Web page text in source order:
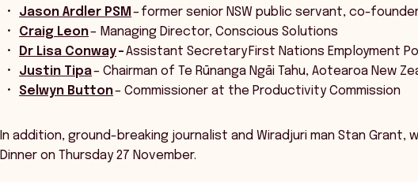
Jason Ardler PSM – former senior NSW public servant, co-
Craig Leon– Managing Director, Conscious Solutions
Dr Lisa Conway–Assistant Secretary First Nations Employment
Justin Tipa– Chairman of Te Rūnanga Ngāi Tahu, Aotearoa New
Selwyn Button– Commissioner at the Productivity Commission
In addition, ground-breaking journalist and Wiradjuri man Stan Grant,
Dinner on Thursday 27 November.